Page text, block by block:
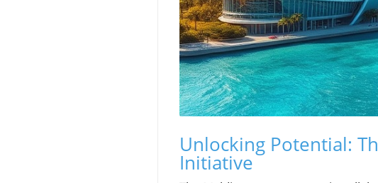
Unlocking Potential:
Initiative